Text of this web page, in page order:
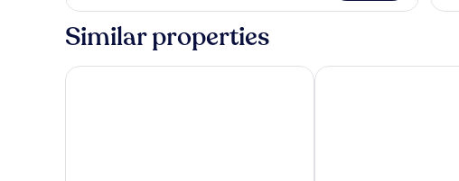
Suite
Suite
Similar properties
Kasbah Tamadot Imlil Oasis - Oasis d'Imil